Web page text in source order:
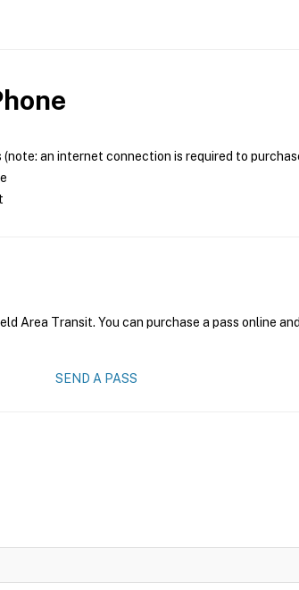
an internet connection is required to
Area Transit. You can purchase a pass online
SEND A PASS